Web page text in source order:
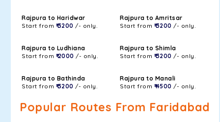
Rajpura to Haridwar
Start from ₹ 3200 /- only.
Rajpura to Amritsar
Start from ₹ 3200 /- only.
Rajpura to Ludhiana
Start from ₹ 2000 /- only.
Rajpura to Shimla
Start from ₹ 3200 /- only.
Rajpura to Bathinda
Start from ₹ 3200 /- only.
Rajpura to Manali
Start from ₹ 4500 /- only.
Popular Routes From Faridabad